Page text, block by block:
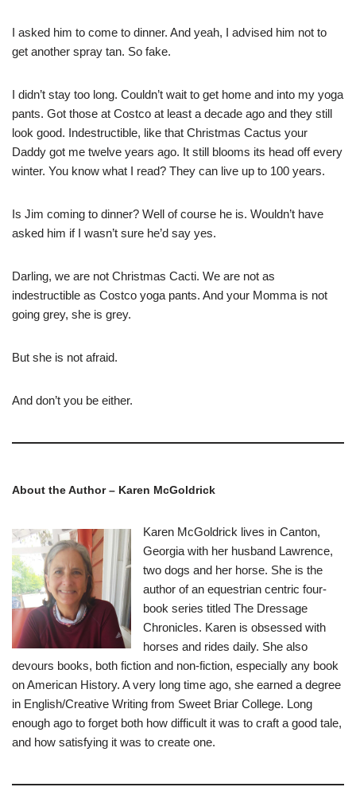
I asked him to come to dinner. And yeah, I advised him not to
get another spray tan. So fake.
I didn’t stay too long. Couldn’t wait to get home and into my yoga
pants. Got those at Costco at least a decade ago and they still
look good. Indestructible, like that Christmas Cactus your
Daddy got me twelve years ago. It still blooms its head off every
winter. You know what I read? They can live up to 100 years.
Is Jim coming to dinner? Well of course he is. Wouldn’t have
asked him if I wasn’t sure he’d say yes.
Darling, we are not Christmas Cacti. We are not as
indestructible as Costco yoga pants. And your Momma is not
going grey, she is grey.
But she is not afraid.
And don’t you be either.
About the Author – Karen McGoldrick
Karen McGoldrick lives in Canton,
Georgia with her husband Lawrence,
two dogs and her horse. She is the
author of an equestrian centric four-
book series titled The Dressage
Chronicles. Karen is obsessed with
horses and rides daily. She also
devours books, both fiction and non-fiction, especially any book
on American History. A very long time ago, she earned a degree
in English/Creative Writing from Sweet Briar College. Long
enough ago to forget both how difficult it was to craft a good tale,
and how satisfying it was to create one.